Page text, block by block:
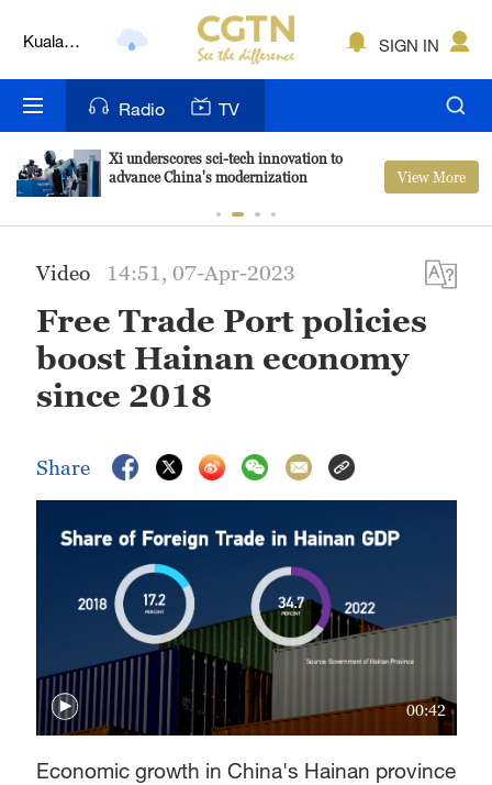
Kuala
Nairobi
Bengaluru
Mumbai
Delhi
Hyderabad
Singapore
SIGN IN
Radio TV
Xi underscores sci-tech innovation to
advance China's modernization
View More
Video 14:51, 07-Apr-2023
Free Trade Port policies
boost Hainan economy
since 2018
Share
00:42
Economic growth in China's Hainan province